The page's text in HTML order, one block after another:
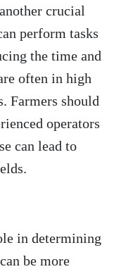
crucial
perform tasks
the time and
often in high
Farmers should
operators
can lead to
in determining
be more